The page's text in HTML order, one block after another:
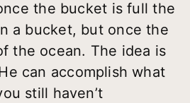
the bucket is full the
a bucket, but once the
the ocean. The idea is
can accomplish what
still haven’t